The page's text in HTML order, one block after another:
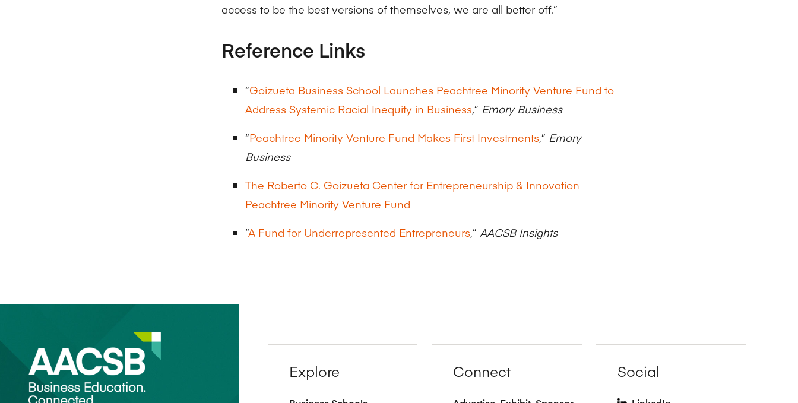
access to be the best versions of themselves, we are all better off.”
Reference Links
“Goizueta Business School Launches Peachtree Minority Venture Fund to
Address Systemic Racial Inequity in Business,” Emory Business
“Peachtree Minority Venture Fund Makes First Investments,” Emory
Business
The Roberto C. Goizueta Center for Entrepreneurship & Innovation
Peachtree Minority Venture Fund
“A Fund for Underrepresented Entrepreneurs,” AACSB Insights
Explore Connect Social